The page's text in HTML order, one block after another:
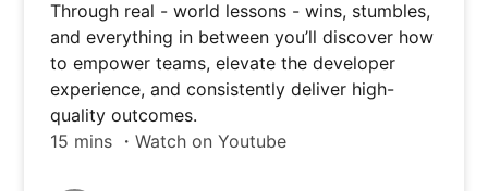
Through real - world lessons - wins, stumbles,
and everything in between you’ll discover how
to empower teams, elevate the developer
experience, and consistently deliver high-
quality outcomes.
15 mins ・Watch on Youtube